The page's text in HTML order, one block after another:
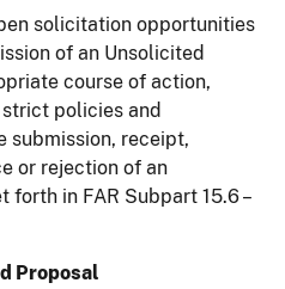
solicitation opportunities
of an Unsolicited
course of action,
policies and
submission, receipt,
or rejection of an
forth in FAR Subpart 15.6 –
Proposal